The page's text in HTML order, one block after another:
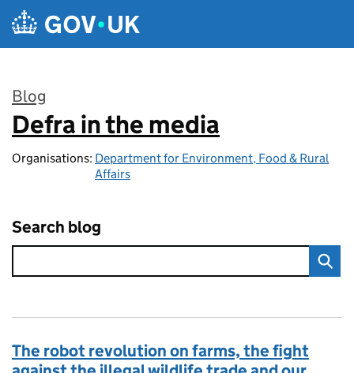
Skip to main content
Blog
:
Defra in the media
Organisations: Department for Environment, Food & Rural
Affairs
Search blog
The robot revolution on farms, the fight